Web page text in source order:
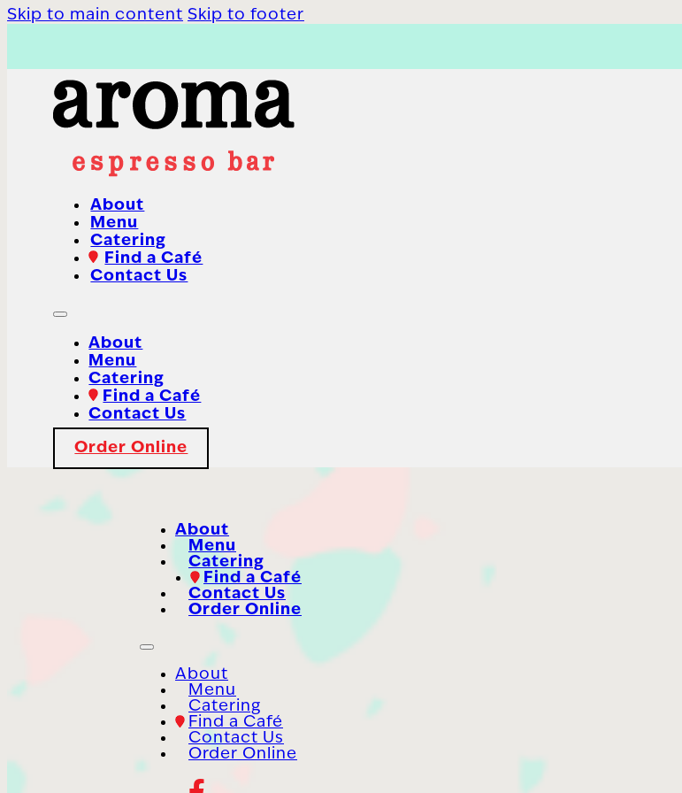
Skip to main content Skip to footer
About
Menu
Catering
Find a Café
Contact Us
About
Menu
Catering
Find a Café
Contact Us
Order Online
About
Menu
Catering
Find a Café
Contact Us
Order Online
About
Menu
Catering
Find a Café
Contact Us
Order Online